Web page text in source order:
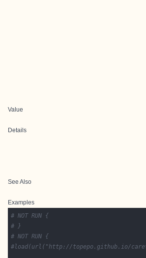
Value
Details
See Also
Examples
# NOT RUN {
# }
# NOT RUN {
#load(url("http://topepo.github.io/caret/